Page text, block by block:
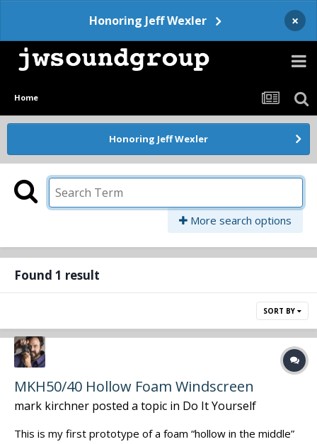
Honoring Jeff Wexler ×
Home
Honoring Jeff Wexler
More search options
Found 1 result
SORT BY
MKH50/40 Hollow Foam Windscreen
mark kirchner posted a topic in Do It Yourself
This is my first prototype of a foam “hollow in the middle”